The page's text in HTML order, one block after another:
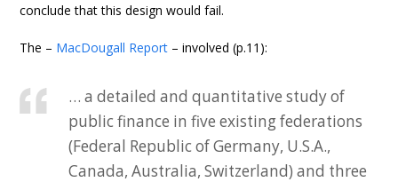
conclude that this design would fail.
The – MacDougall Report – involved (p.11):
… a detailed and quantitative study of
public finance in five existing federations
(Federal Republic of Germany, U.S.A.,
Canada, Australia, Switzerland) and three